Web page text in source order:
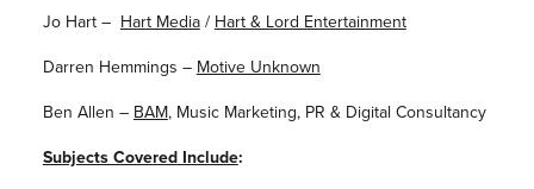
Jo Hart – Hart Media/ Hart & Lord Entertainment
Darren Hemmings – Motive Unknown
Ben Allen – BAM, Music Marketing, PR & Digital Consultancy
Subjects Covered Include: